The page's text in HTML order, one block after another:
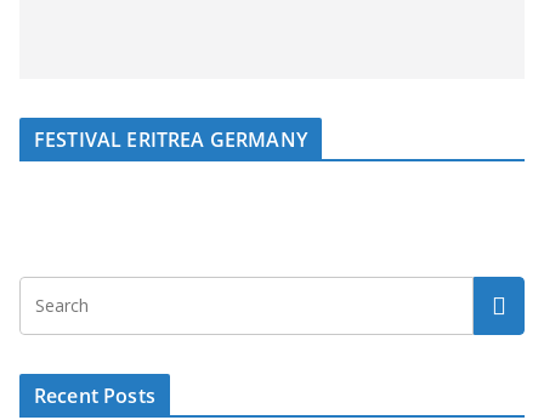
FESTIVAL ERITREA GERMANY
Recent Posts